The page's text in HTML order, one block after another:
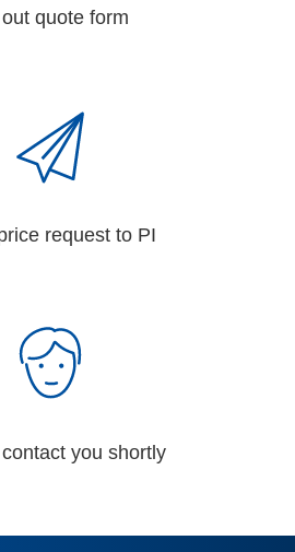
quote form
request to PI
you shortly